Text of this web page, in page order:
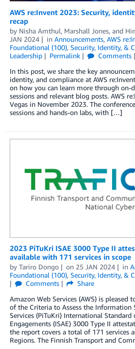
AWS re:Invent 2023: Security,
recap
by Nisha Amthul, Marshall Jones, and
JAN 2024
in Announcements, AWS
Foundational (100), Security, Identity, &
Leadership
Permalink Comments
In this post, we share the key
identity, and compliance at AWS
on how you can learn more through on-
sessions and relevant blog posts. AWS
Vegas in November 2023. The
sessions and hands-on labs, with […]
2023 PiTuKri ISAE 3000 Type II
available with 171 services in scope
by Tariro Dongo on 25 JAN 2024 in
Foundational (100), Security, Identity, &
Comments
Share
Amazon Web Services (AWS) is pleased
of the Criteria to Assess the Information
Services (PiTuKri) International Standard
Engagements (ISAE) 3000 Type II
the report covers a total of 171 services
Regions. The Finnish Transport and